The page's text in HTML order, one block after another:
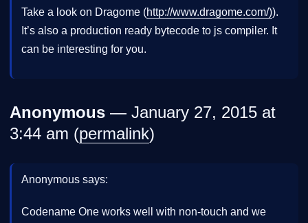
Take a look on Dragome (http://www.dragome.com/)).
It’s also a production ready bytecode to js compiler. It
can be interesting for you.
Anonymous — January 27, 2015 at
3:44 am (permalink)
Anonymous says:
Codename One works well with non-touch and we